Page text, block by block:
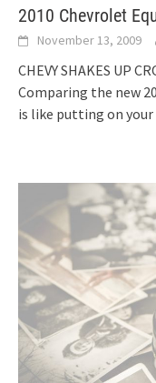
2010 Chevrolet
November 13, 2009
CHEVY SHAKES UP
Comparing the new
is like putting on